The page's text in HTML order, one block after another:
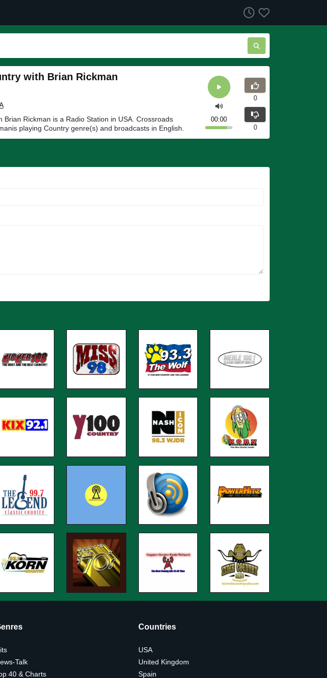
with Brian Rickman
Brian Rickman is a Radio Station in USA. Crossroads
playing Country genre(s) and broadcasts in English.
00:00
0
0
Talk
40 & Charts
Countries
USA
United Kingdom
Spain